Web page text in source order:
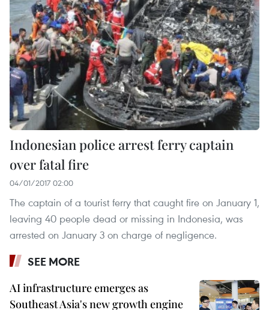
Indonesian police arrest ferry captain
over fatal fire
04/01/2017 02:00
The captain of a tourist ferry that caught fire on January 1,
leaving 40 people dead or missing in Indonesia, was
arrested on January 3 on charge of negligence.
SEE MORE
AI infrastructure emerges as
Southeast Asia's new growth engine